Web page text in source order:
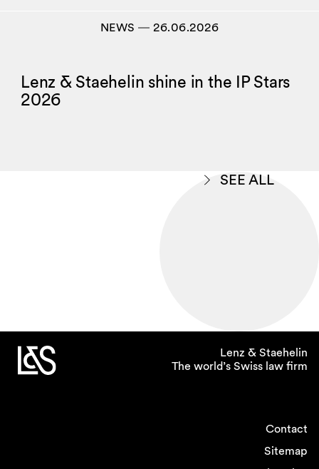
NEWS― 26.06.2026
Lenz & Staehelin shine in the IP Stars
2026
SEE ALL
Lenz & Staehelin
The world’s Swiss law firm
Contact
Sitemap